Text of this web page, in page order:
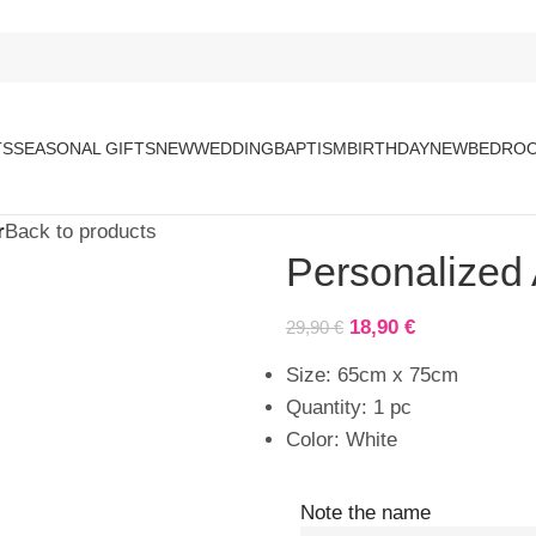
SEASONAL GIFTSNEWWEDDINGBAPTISMBIRTHDAYNEW
Back to products
Personalized
29,90€ 18,90 €
Size: 65cm x 75cm
Quantity: 1 pc
Color: White
Note the name